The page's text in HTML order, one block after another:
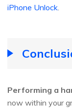
iPhone Unlock
Performing a
now within your